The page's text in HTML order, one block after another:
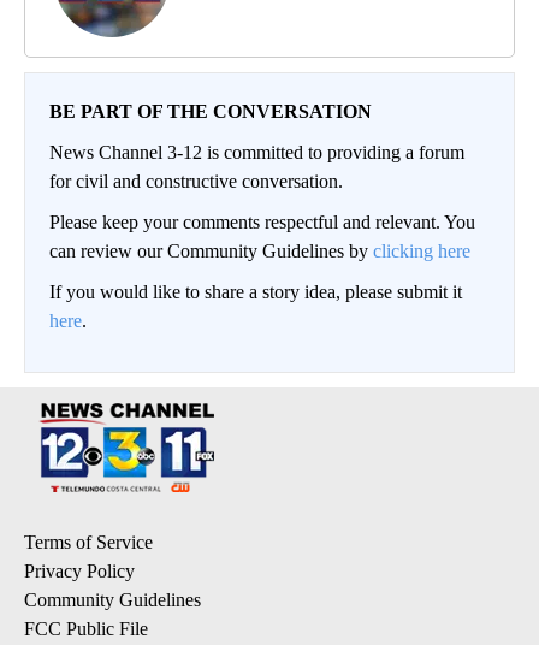
BE PART OF THE CONVERSATION
News Channel 3-12 is committed to providing a forum
for civil and constructive conversation.
Please keep your comments respectful and relevant. You
can review our Community Guidelines by clicking here
If you would like to share a story idea, please submit it
here.
Terms of Service
Privacy Policy
Community Guidelines
FCC Public File